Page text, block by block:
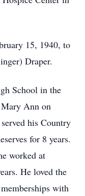
15, 1940, to
Draper.
School in the
Ann on
his Country
for 8 years.
worked at
He loved the
with